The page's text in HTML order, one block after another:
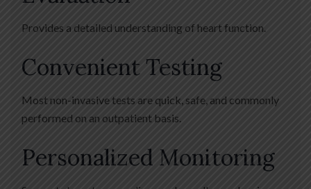
Provides a detailed understanding of heart function.
Convenient Testing
Most non-invasive tests are quick, safe, and commonly
performed on an outpatient basis.
Personalized Monitoring